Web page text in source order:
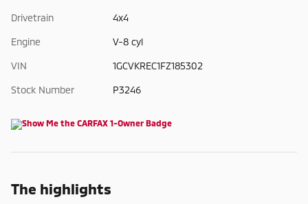
Drivetrain 4x4
Engine V-8 cyl
VIN 1GCVKREC1FZ185302
Stock Number P3246
The highlights